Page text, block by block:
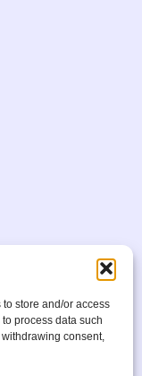
store and/or access
process data such
consent,